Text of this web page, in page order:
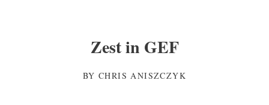
Zest in GEF
BYCHRIS ANISZCZYK